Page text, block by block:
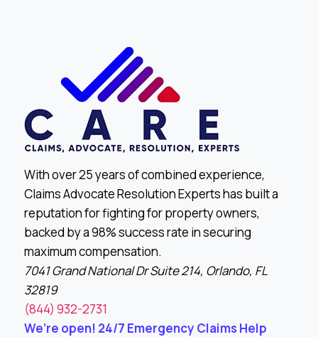
WATCH
FOR
With over 25 years of combined experience,
Claims Advocate Resolution Experts has built a
reputation for fighting for property owners,
backed by a 98% success rate in securing
maximum compensation.
7041 Grand National Dr Suite 214, Orlando, FL
32819
(844) 932-2731
We’re open! 24/7 Emergency Claims Help